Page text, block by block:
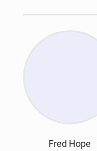
Fred Hope